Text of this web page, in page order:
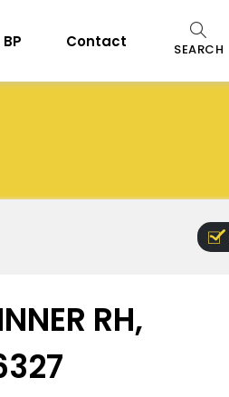
Contact SEARCH
RH,